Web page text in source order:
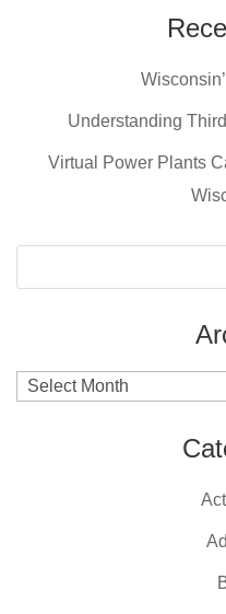
Understanding
Virtual Power Plants
Archives